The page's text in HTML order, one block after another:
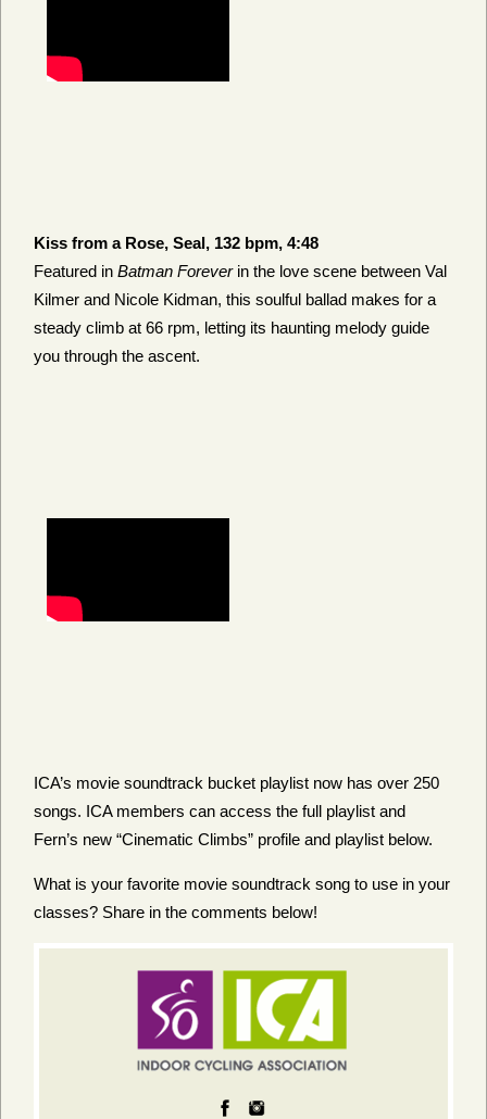
Kiss from a Rose, Seal, 132 bpm, 4:48
Featured in Batman Forever in the love scene between Val
Kilmer and Nicole Kidman, this soulful ballad makes for a
steady climb at 66 rpm, letting its haunting melody guide
you through the ascent.
ICA’s movie soundtrack bucket playlist now has over 250
songs. ICA members can access the full playlist and
Fern’s new “Cinematic Climbs” profile and playlist below.
What is your favorite movie soundtrack song to use in your
classes? Share in the comments below!